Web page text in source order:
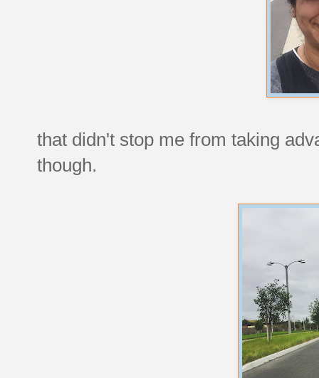
that didn't stop me from taking
though.